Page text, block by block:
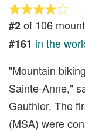
#2of 106
#161 in the
"Mountain
Sainte-Anne,"
Gauthier. The
(MSA) were